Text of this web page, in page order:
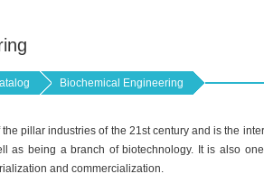
Biochemical Engineering
pillar industries of the 21st century and is the
as being a branch of biotechnology. It is also
and commercialization.